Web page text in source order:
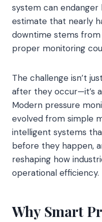
system can endanger
estimate that nearly
downtime stems
proper monitoring
The challenge isn’t
after they occur—it’s
Modern pressure
evolved from simple
intelligent systems
before they happen,
reshaping how
operational efficiency.
Why Smart